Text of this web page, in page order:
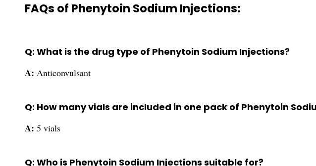
FAQs of Phenytoin Sodium Injections:
Q: What is the drug type of Phenytoin Sodium Injections?
A: Anticonvulsant
Q: How many vials are included in one pack of Phenytoin
A: 5 vials
Q: Who is Phenytoin Sodium Injections suitable for?